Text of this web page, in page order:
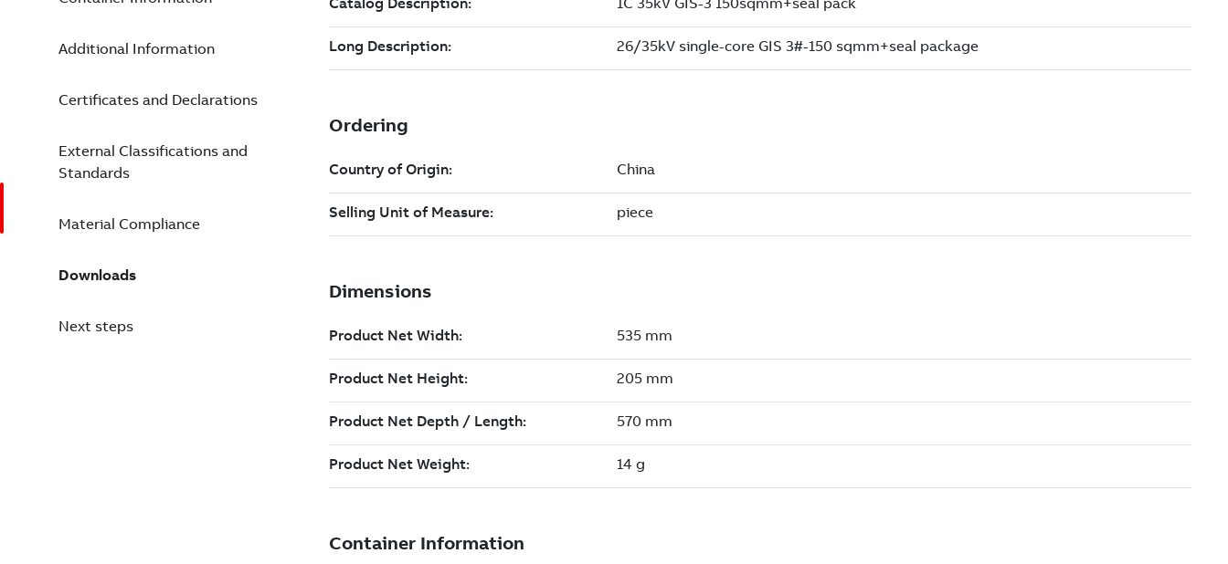
Additional Information
Certificates and Declarations
External Classifications and
Standards
Material Compliance
Downloads
Next steps